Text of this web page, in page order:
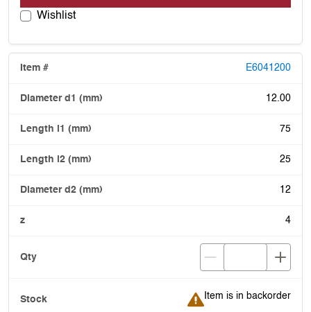
Wishlist
E6041200
12.00
75
25
12
4
Item is in backorder
Item is in backorder